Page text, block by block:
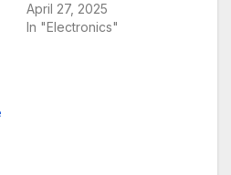
April 27, 2025
In "Electronics"